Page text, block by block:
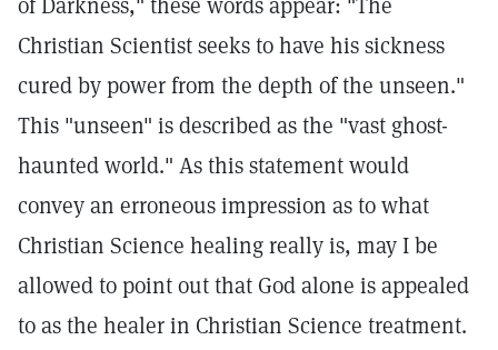
Christian Scientist seeks to have his sickness
cured by power from the depth of the unseen."
This "unseen" is described as the "vast ghost-
haunted world." As this statement would
convey an erroneous impression as to what
Christian Science healing really is, may I be
allowed to point out that God alone is appealed
to as the healer in Christian Science treatment.